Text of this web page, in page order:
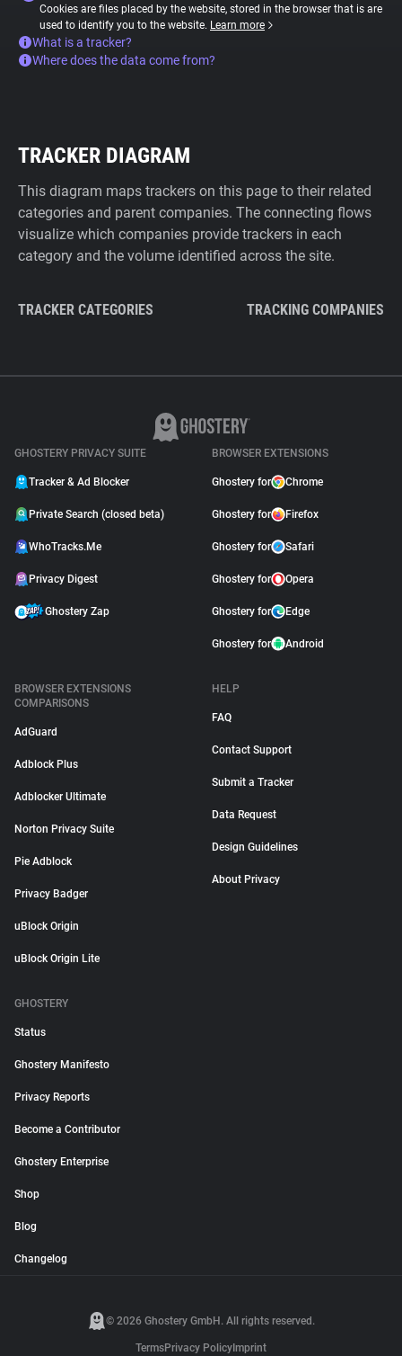
Cookies are files placed by the website, stored in the browser that is are
used to identify you to the website. Learn more
What is a tracker?
Where does the data come from?
TRACKER DIAGRAM
This diagram maps trackers on this page to their related
categories and parent companies. The connecting flows
visualize which companies provide trackers in each
category and the volume identified across the site.
TRACKER CATEGORIES TRACKING COMPANIES
GHOSTERY PRIVACY SUITE
Tracker & Ad Blocker
Private Search (closed beta)
WhoTracks.Me
Privacy Digest
Ghostery Zap
BROWSER EXTENSIONS
Ghostery for Chrome
Ghostery for Firefox
Ghostery for Safari
Ghostery for Opera
Ghostery for Edge
Ghostery for Android
BROWSER EXTENSIONS
COMPARISONS
AdGuard
Adblock Plus
Adblocker Ultimate
Norton Privacy Suite
Pie Adblock
Privacy Badger
uBlock Origin
uBlock Origin Lite
HELP
FAQ
Contact Support
Submit a Tracker
Data Request
Design Guidelines
About Privacy
GHOSTERY
Status
Ghostery Manifesto
Privacy Reports
Become a Contributor
Ghostery Enterprise
Shop
Blog
Changelog
© 2026 Ghostery GmbH. All rights reserved.
TermsPrivacy Policy Imprint